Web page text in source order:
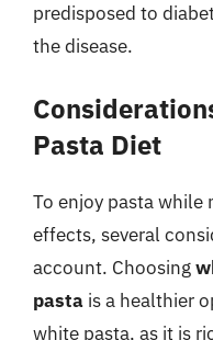
predisposed to
the disease.
Pasta Diet
To enjoy pasta while
effects, several
account. Choosing
pasta is a healthier
white pasta, as it is